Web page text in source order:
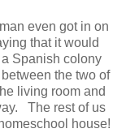
even got in on
that it would
Spanish colony
the two of
living room and
The rest of us
house!